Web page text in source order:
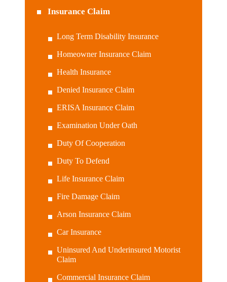
Insurance Claim
Long Term Disability Insurance
Homeowner Insurance Claim
Health Insurance
Denied Insurance Claim
ERISA Insurance Claim
Examination Under Oath
Duty Of Cooperation
Duty To Defend
Life Insurance Claim
Fire Damage Claim
Arson Insurance Claim
Car Insurance
Uninsured And Underinsured Motorist
Claim
Commercial Insurance Claim